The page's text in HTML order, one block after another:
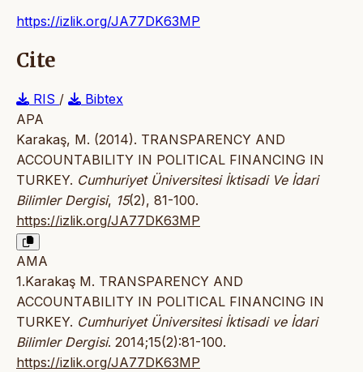
https://izlik.org/JA77DK63MP
Cite
RIS /
Bibtex
APA
Karakaş, M. (2014). TRANSPARENCY AND
ACCOUNTABILITY IN POLITICAL FINANCING IN
TURKEY. Cumhuriyet Üniversitesi İktisadi Ve İdari
Bilimler Dergisi, 15(2), 81-100.
https://izlik.org/JA77DK63MP
AMA
1.Karakaş M. TRANSPARENCY AND
ACCOUNTABILITY IN POLITICAL FINANCING IN
TURKEY. Cumhuriyet Üniversitesi İktisadi ve İdari
Bilimler Dergisi. 2014;15(2):81-100.
https://izlik.org/JA77DK63MP